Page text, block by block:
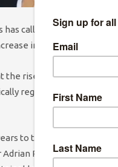
has called for rail fares to
in January 2024.
the rise will be, but that
regulated fares have
to the freeze in fuel
Ramsay has urged